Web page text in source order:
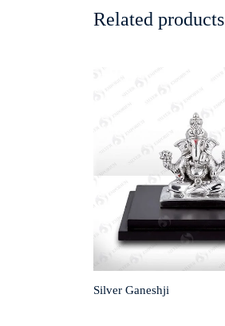
Related products
Silver Ganeshji